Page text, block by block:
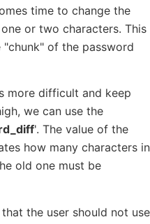
time to change the
or two characters. This
of the password
more difficult and keep
we can use the
'. The value of the
how many characters in
old one must be
the user should not use